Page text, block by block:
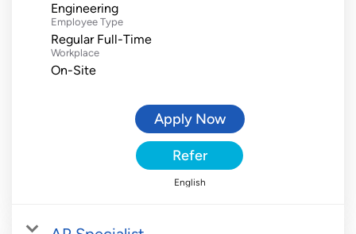
Engineering
Employee Type
Regular Full-Time
Workplace
On-Site
Apply Now
Refer
English